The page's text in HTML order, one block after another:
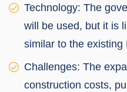
Technology: The
will be used, but it is
similar to the existing
Challenges: The
construction costs,